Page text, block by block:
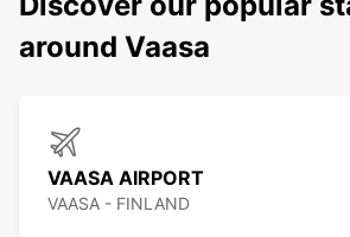
around Vaasa
VAASA AIRPORT
VAASA - FINLAND